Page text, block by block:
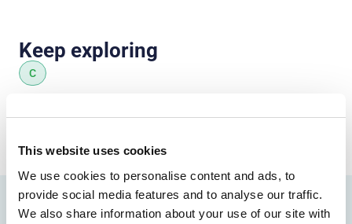
This website uses cookies
We use cookies to personalise content and ads, to
provide social media features and to analyse our traffic.
We also share information about your use of our site with
Keep exploring
C